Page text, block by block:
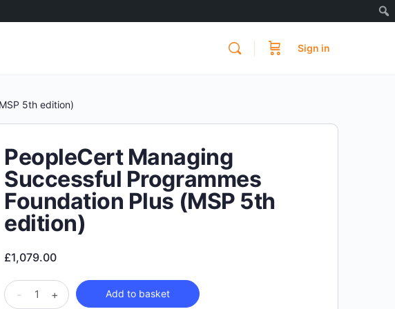
Sign in
5th edition)
PeopleCert Managing
Successful Programmes
Foundation Plus (MSP 5th
edition)
£1,079.00
PeopleCert
- + Add to basket